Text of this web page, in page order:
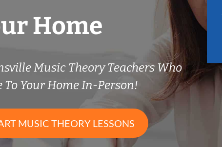
Home
Music Theory Teachers Who
To Your Home In-Person!
MUSIC THEORY LESSONS